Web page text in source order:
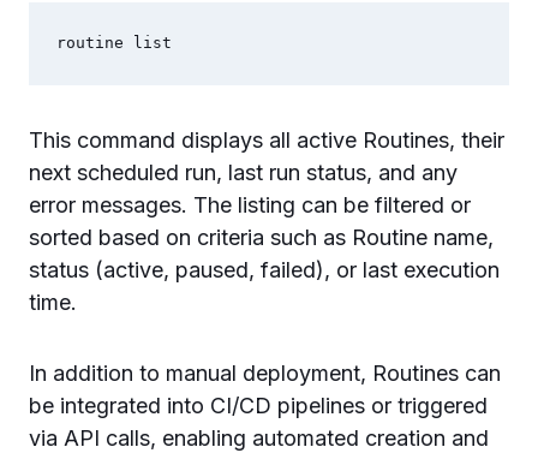
This command displays all active Routines, their
next scheduled run, last run status, and any
error messages. The listing can be filtered or
sorted based on criteria such as Routine name,
status (active, paused, failed), or last execution
time.
In addition to manual deployment, Routines can
be integrated into CI/CD pipelines or triggered
via API calls, enabling automated creation and